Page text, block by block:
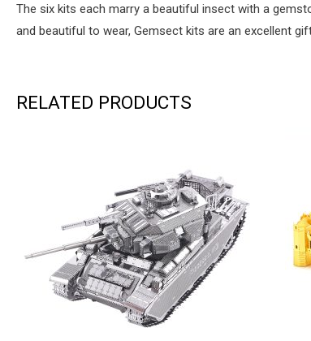
The six kits each marry a beautiful insect with a
and beautiful to wear, Gemsect kits are an excellent
RELATED PRODUCTS